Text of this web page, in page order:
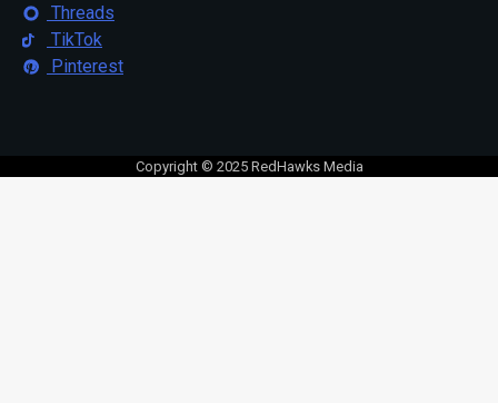
Threads
TikTok
Pinterest
Copyright © 2025 RedHawks Media